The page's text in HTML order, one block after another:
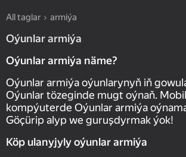
All taglar armiýa
Oýunlar armiýa
Oýunlar armiýa näme?
Oýunlar armiýa oýunlarynyň iň
Oýunlar tözeginde mugt oýnaň.
kompýuterde Oýunlar armiýa
Göçürip alyp we guruşdyrmak ýok!
Köp ulanyjyly oýunlar armiýa